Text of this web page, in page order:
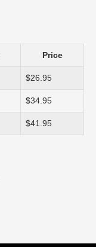
Price
$26.95
$34.95
$41.95